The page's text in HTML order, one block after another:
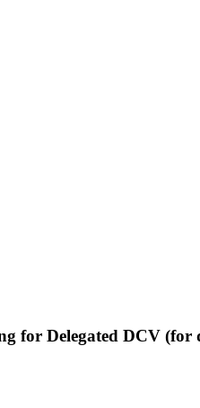
for Delegated DCV